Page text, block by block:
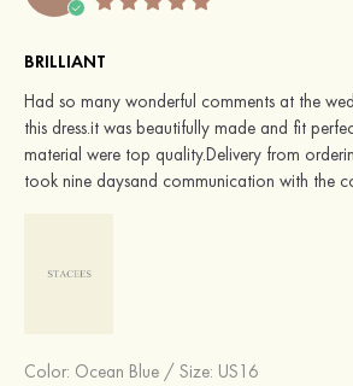
BRILLIANT
Had so many wonderful comments at the
this dress.it was beautifully made and fit
material were top quality.Delivery from
took nine daysand communication with the
Color: Ocean Blue / Size: US16